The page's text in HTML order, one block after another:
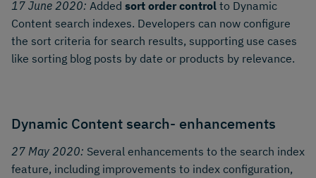
17 June 2020: Added sort order control to Dynamic
Content search indexes. Developers can now configure
the sort criteria for search results, supporting use cases
like sorting blog posts by date or products by relevance.
Dynamic Content search- enhancements
27 May 2020: Several enhancements to the search index
feature, including improvements to index configuration,